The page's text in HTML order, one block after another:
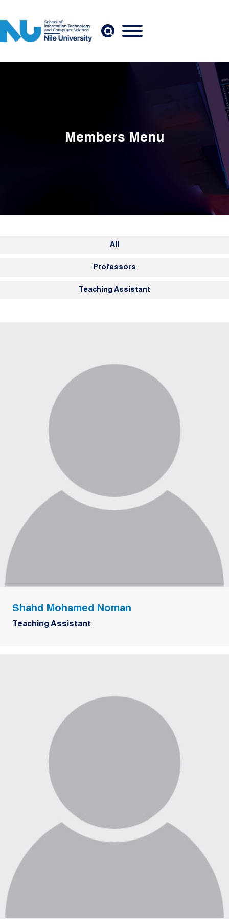
Members Menu
All
Professors
Teaching Assistant
Shahd Mohamed Noman
Teaching Assistant